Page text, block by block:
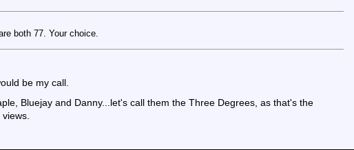
both 77. Your choice.
be my call.
Bluejay and Danny...let's call them the Three Degrees, as that's the